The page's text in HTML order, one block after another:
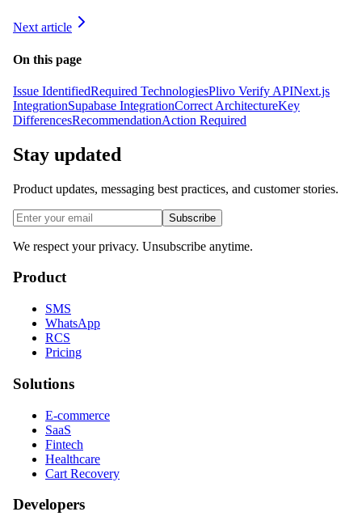
Next article
On this page
Issue IdentifiedRequired TechnologiesPlivo Verify APINext.js
IntegrationSupabase IntegrationCorrect ArchitectureKey
DifferencesRecommendationAction Required
Stay updated
Product updates, messaging best practices, and customer stories.
Subscribe
We respect your privacy. Unsubscribe anytime.
Product
SMS
WhatsApp
RCS
Pricing
Solutions
E-commerce
SaaS
Fintech
Healthcare
Cart Recovery
Developers